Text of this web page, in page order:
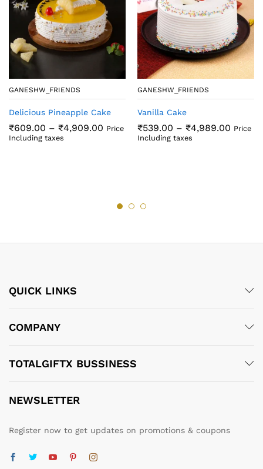
GANESHW_FRIENDS
Delicious Pineapple Cake
₹609.00 – ₹4,909.00 Price
Price
Including taxes
GANESHW_FRIENDS
Vanilla Cake
₹539.00 – ₹4,989.00 Price
Price
Including taxes
QUICK LINKS
COMPANY
TOTALGIFTX BUSSINESS
NEWSLETTER
Register now to get updates on promotions & coupons